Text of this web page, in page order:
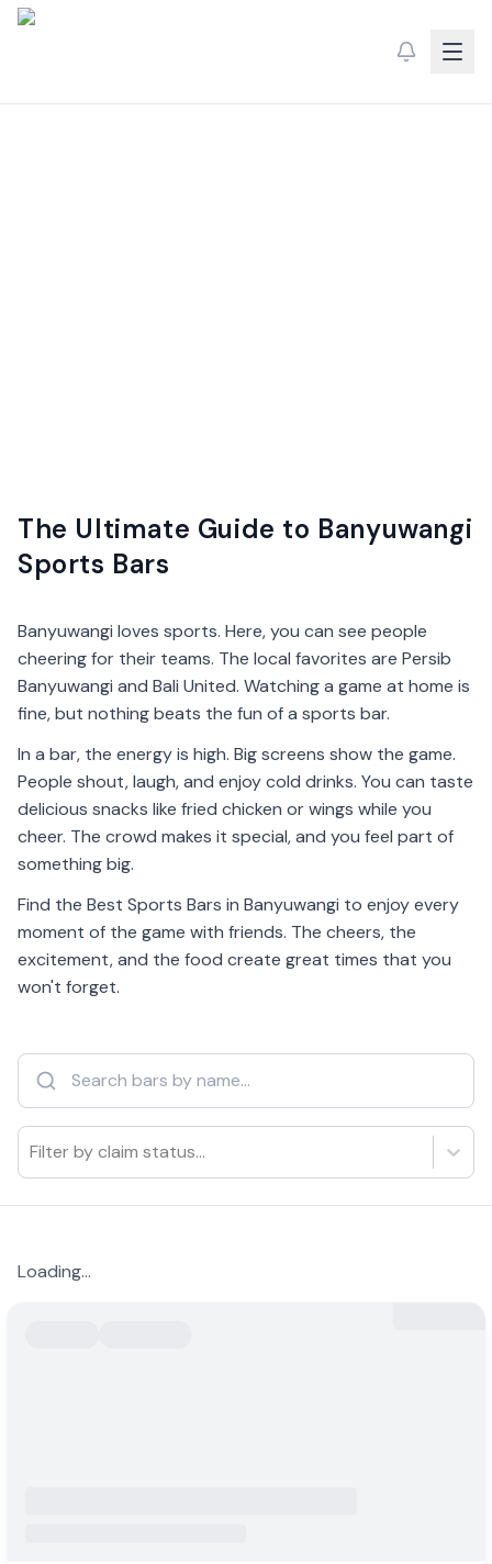
The Ultimate Guide to Banyuwangi
Sports Bars
Banyuwangi loves sports. Here, you can see people
cheering for their teams. The local favorites are Persib
Banyuwangi and Bali United. Watching a game at home is
fine, but nothing beats the fun of a sports bar.
In a bar, the energy is high. Big screens show the game.
People shout, laugh, and enjoy cold drinks. You can taste
delicious snacks like fried chicken or wings while you
cheer. The crowd makes it special, and you feel part of
something big.
Find the Best Sports Bars in Banyuwangi to enjoy every
moment of the game with friends. The cheers, the
excitement, and the food create great times that you
won't forget.
Filter by claim status...
Loading...